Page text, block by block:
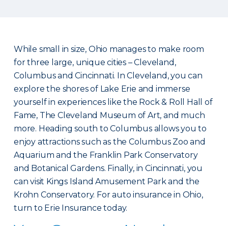
While small in size, Ohio manages to make room
for three large, unique cities – Cleveland,
Columbus and Cincinnati. In Cleveland, you can
explore the shores of Lake Erie and immerse
yourself in experiences like the Rock & Roll Hall of
Fame, The Cleveland Museum of Art, and much
more. Heading south to Columbus allows you to
enjoy attractions such as the Columbus Zoo and
Aquarium and the Franklin Park Conservatory
and Botanical Gardens. Finally, in Cincinnati, you
can visit Kings Island Amusement Park and the
Krohn Conservatory. For auto insurance in Ohio,
turn to Erie Insurance today.